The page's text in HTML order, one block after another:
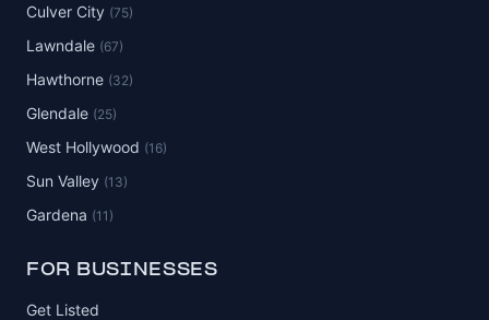
Culver City (75)
Lawndale (67)
Hawthorne (32)
Glendale (25)
West Hollywood (16)
Sun Valley (13)
Gardena (11)
FOR BUSINESSES
Get Listed